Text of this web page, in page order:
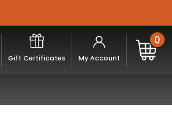
Gift Certificates My Account
0